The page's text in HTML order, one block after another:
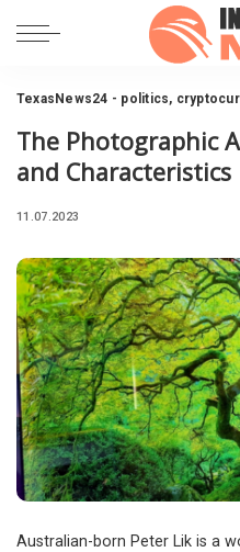
TexasNews24 - politics,
The Photographic
and Characteristics
11.07.2023
Australian-born Peter Lik is a